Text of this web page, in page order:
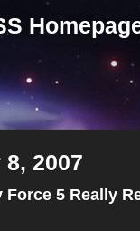
2007
Force 5 Really